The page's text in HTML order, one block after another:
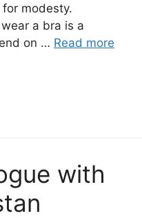
modesty.
a bra is a
on … Read more
with